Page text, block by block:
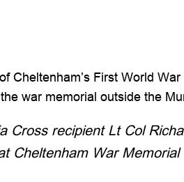
Cheltenham’s First World
war memorial outside the
recipient Lt Col
Cheltenham War